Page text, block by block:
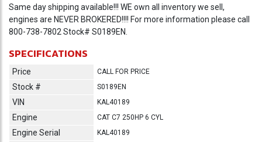
Same day shipping available!!! WE own all inventory we sell,
engines are NEVER BROKERED!!!! For more information please call
800-738-7802 Stock# S0189EN.
SPECIFICATIONS
Price CALL FOR PRICE
Stock # S0189EN
VIN KAL40189
Engine CAT C7 250HP 6 CYL
Engine Serial KAL40189